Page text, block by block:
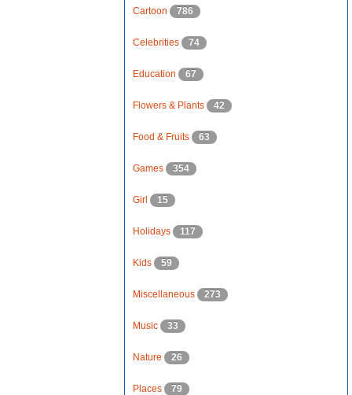
Cartoon 786
Celebrities 74
Education 67
Flowers & Plants 42
Food & Fruits 63
Games 354
Girl 15
Holidays 117
Kids 59
Miscellaneous 273
Music 33
Nature 26
Places 79